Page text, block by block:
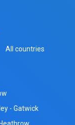
All countries
- Gatwick